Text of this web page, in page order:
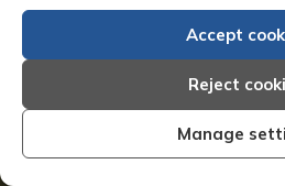
Accept
Reject
Manage
We simply require the
Full name & address
debtor i.e. contact